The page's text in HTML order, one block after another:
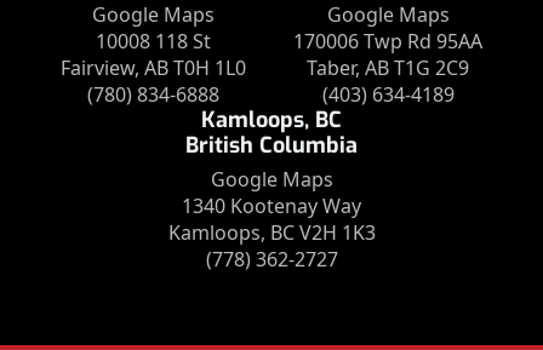
Google Maps
10008 118 St
Fairview, AB T0H 1L0
(780) 834-6888
Google Maps
170006 Twp Rd 95AA
Taber, AB T1G 2C9
(403) 634-4189
Kamloops, BC
British Columbia
Google Maps
1340 Kootenay Way
Kamloops, BC V2H 1K3
(778) 362-2727